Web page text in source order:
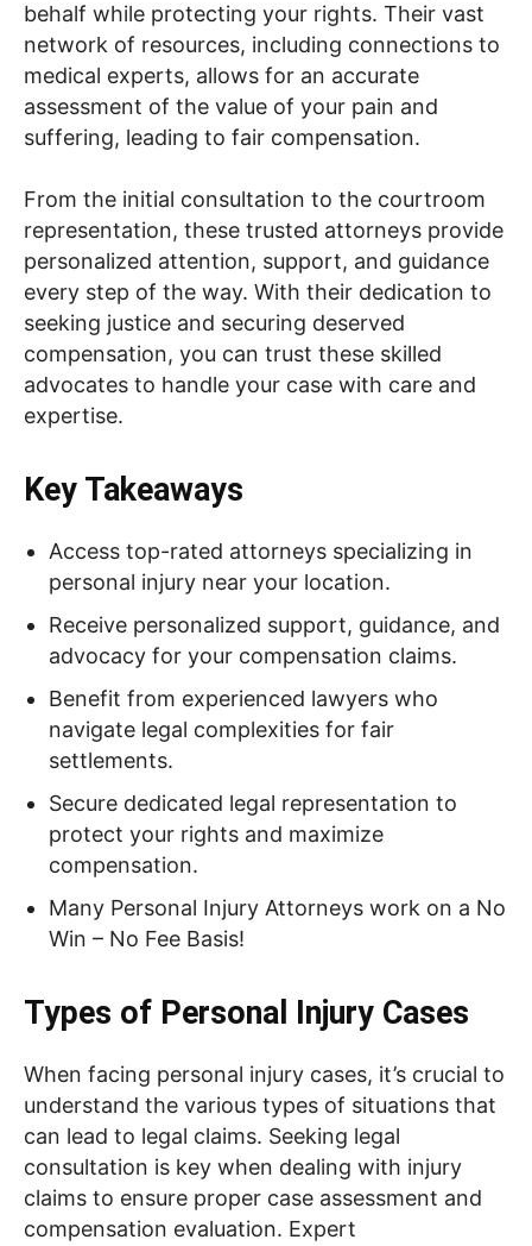
behalf while protecting your rights. Their vast
network of resources, including connections to
medical experts, allows for an accurate
assessment of the value of your pain and
suffering, leading to fair compensation.
From the initial consultation to the courtroom
representation, these trusted attorneys provide
personalized attention, support, and guidance
every step of the way. With their dedication to
seeking justice and securing deserved
compensation, you can trust these skilled
advocates to handle your case with care and
expertise.
Key Takeaways
Access top-rated attorneys specializing in
personal injury near your location.
Receive personalized support, guidance, and
advocacy for your compensation claims.
Benefit from experienced lawyers who
navigate legal complexities for fair
settlements.
Secure dedicated legal representation to
protect your rights and maximize
compensation.
Many Personal Injury Attorneys work on a No
Win – No Fee Basis!
Types of Personal Injury Cases
When facing personal injury cases, it’s crucial to
understand the various types of situations that
can lead to legal claims. Seeking legal
consultation is key when dealing with injury
claims to ensure proper case assessment and
compensation evaluation. Expert